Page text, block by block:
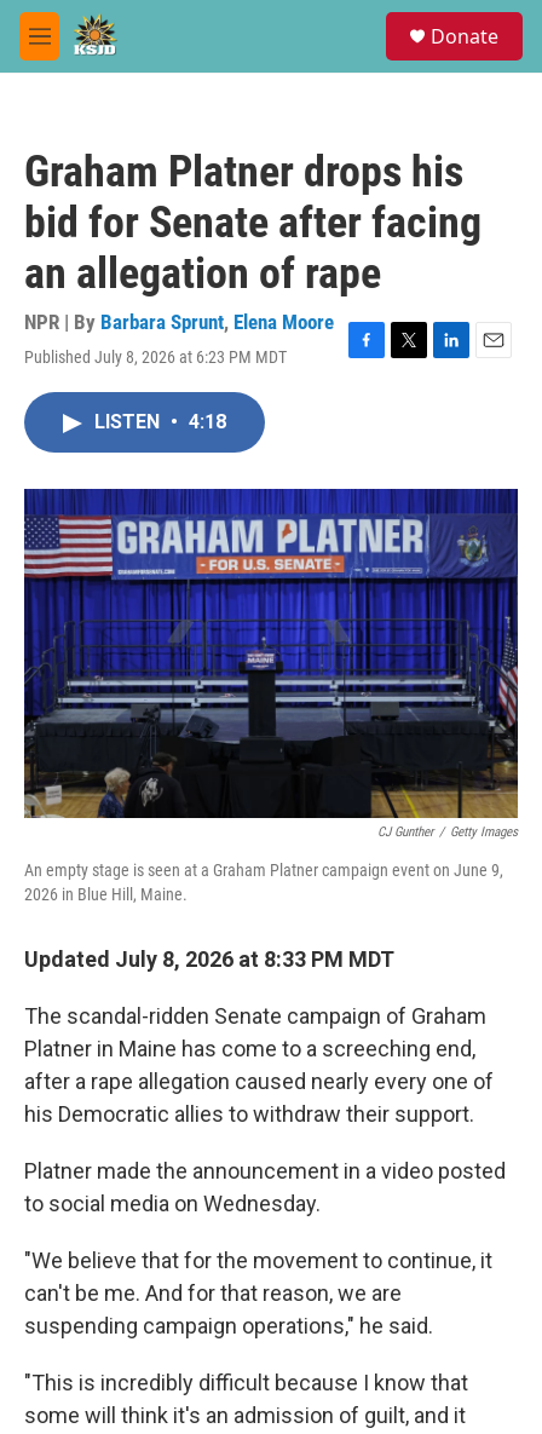
Skip to main content
M
e
Donate
Graham Platner drops his
bid for Senate after facing
an allegation of rape
NPR | By Barbara Sprunt, Elena Moore
Published July 8, 2026 at 6:23 PM MDT
F
o
k
T
r
L
I
n
E
LISTEN • 4:18
CJ Gunther / Getty Images
An empty stage is seen at a Graham Platner campaign event on June 9,
2026 in Blue Hill, Maine.
Updated July 8, 2026 at 8:33 PM MDT
The scandal-ridden Senate campaign of Graham
Platner in Maine has come to a screeching end,
after a rape allegation caused nearly every one of
his Democratic allies to withdraw their support.
Platner made the announcement in a video posted
to social media on Wednesday.
"We believe that for the movement to continue, it
can't be me. And for that reason, we are
suspending campaign operations," he said.
"This is incredibly difficult because I know that
some will think it's an admission of guilt, and it